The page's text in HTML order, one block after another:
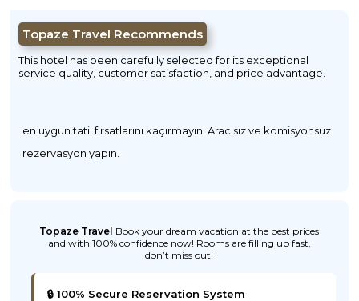
Topaze Travel Recommends
This hotel has been carefully selected for its exceptional
service quality, customer satisfaction, and price advantage.
en uygun tatil fırsatlarını kaçırmayın. Aracısız ve komisyonsuz
rezervasyon yapın.
Topaze Travel Book your dream vacation at the best prices
and with 100% confidence now! Rooms are filling up fast,
don’t miss out!
🔒 100% Secure Reservation System